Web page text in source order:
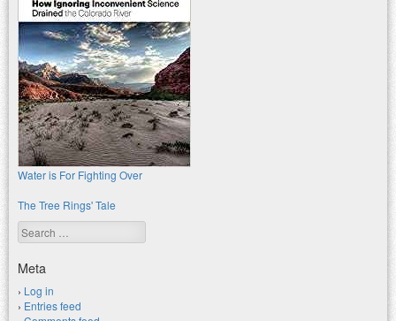
Water is For Fighting Over
The Tree Rings' Tale
Search
Meta
Log in
Entries feed